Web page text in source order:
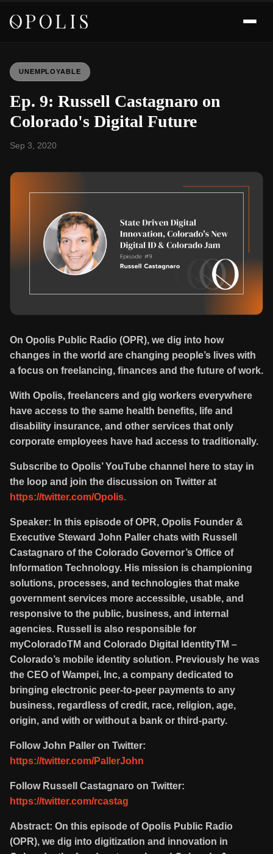
UNEMPLOYABLE
Ep. 9: Russell Castagnaro on
Colorado's Digital Future
Sep 3, 2020
On Opolis Public Radio (OPR), we dig into how
changes in the world are changing people’s lives with
a focus on freelancing, finances and the future of work.
With Opolis, freelancers and gig workers everywhere
have access to the same health benefits, life and
disability insurance, and other services that only
corporate employees have had access to traditionally.
Subscribe to Opolis’ YouTube channel here to stay in
the loop and join the discussion on Twitter at
https://twitter.com/Opolis.
Speaker: In this episode of OPR, Opolis Founder &
Executive Steward John Paller chats with Russell
Castagnaro of the Colorado Governor’s Office of
Information Technology. His mission is championing
solutions, processes, and technologies that make
government services more accessible, usable, and
responsive to the public, business, and internal
agencies. Russell is also responsible for
myColoradoTM and Colorado Digital IdentityTM –
Colorado’s mobile identity solution. Previously he was
the CEO of Wampei, Inc, a company dedicated to
bringing electronic peer-to-peer payments to any
business, regardless of credit, race, religion, age,
origin, and with or without a bank or third-party.
Follow John Paller on Twitter:
https://twitter.com/PallerJohn
Follow Russell Castagnaro on Twitter:
https://twitter.com/rcastag
Abstract: On this episode of Opolis Public Radio
(OPR), we dig into digitization and innovation in